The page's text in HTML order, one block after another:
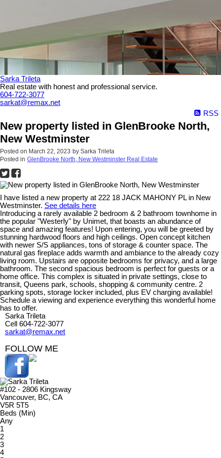
Sarka Trileta
Real estate with honest and professional service.
604-722-3077
sarkat@remax.net
RSS
New property listed in GlenBrooke North,
New Westminster
Posted on March 22, 2023 by Sarka Trileta
Posted in GlenBrooke North, New Westminster Real Estate
I have listed a new property at 222 18 JACK MAHONY PL in New
Westminster. See details here
Introducing a rarely available 2 bedroom & 2 bathroom townhome in
the popular "Westerly" by Unimet, that boasts an abundance of
space and amazing features! Upon entering, you will be greeted by
stunning hardwood floors and high ceilings. Open concept kitchen
with newer S/S appliances, tons of storage & counter space. The
natural gas fireplace adds warmth and ambiance to the already cozy
living room. Upstairs are opposite bedrooms for privacy, and a large
bathroom. The second spacious bedroom is perfect for guests or a
home office. This complex is situated in private settings, close to
transit, Queens park, schools, shopping & community centre. 2
parking spots, storage locker included, plus EV charging available!
Schedule a viewing and experience everything this wonderful home
has to offer.
Sarka Trileta
Cell 604-722-3077
sarkat@remax.net
FOLLOW ME
#102 - 2806 Kingsway
Vancouver, BC, CA
V5R 5T5
Beds (Min)
Any
1
2
3
4